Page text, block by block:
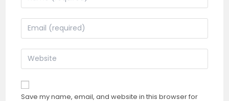
your
name
to
comment
Enter
your
email
address
comment
Enter
your
website
URL
Save my name, email, and website in this browser for